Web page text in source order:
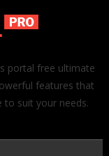
portal free ultimate
features that
to suit your needs.